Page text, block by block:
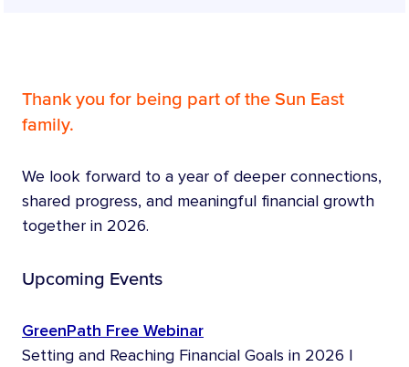
Thank you for being part of the Sun East
family.
We look forward to a year of deeper connections,
shared progress, and meaningful financial growth
together in 2026.
Upcoming Events
GreenPath Free Webinar
Setting and Reaching Financial Goals in 2026 |